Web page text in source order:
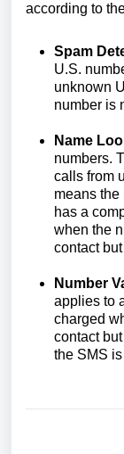
according to
Spam
U.S.
unknown
number is
Name
numbers.
calls from
means the
has a
when the
contact
Number
applies to
charged
contact
the SMS